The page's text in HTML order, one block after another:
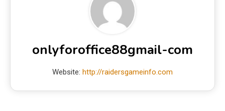
onlyforoffice88gmail-com
Website: http://raidersgameinfo.com